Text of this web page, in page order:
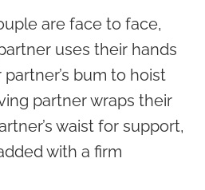
are face to face,
uses their hands
bum to hoist
partner wraps their
waist for support,
with a firm